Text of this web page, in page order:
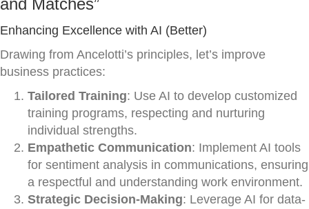
and Matches”
Enhancing Excellence with AI (Better)
Drawing from Ancelotti’s principles, let’s improve
business practices:
Tailored Training: Use AI to develop customized
training programs, respecting and nurturing
individual strengths.
Empathetic Communication: Implement AI tools
for sentiment analysis in communications, ensuring
a respectful and understanding work environment.
Strategic Decision-Making: Leverage AI for data-